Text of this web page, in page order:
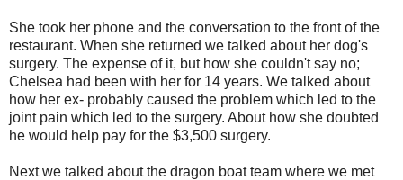
She took her phone and the conversation to the front of the
restaurant. When she returned we talked about her dog's
surgery. The expense of it, but how she couldn't say no;
Chelsea had been with her for 14 years. We talked about
how her ex- probably caused the problem which led to the
joint pain which led to the surgery. About how she doubted
he would help pay for the $3,500 surgery.
Next we talked about the dragon boat team where we met